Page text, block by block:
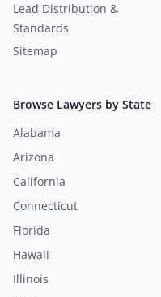
Lead Distribution &
Standards
Sitemap
Browse Lawyers by State
Alabama
Arizona
California
Connecticut
Florida
Hawaii
Illinois